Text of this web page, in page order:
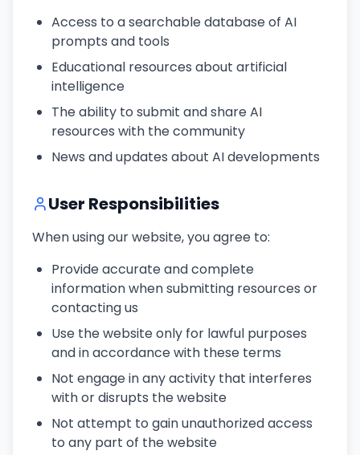
Access to a searchable database of AI
prompts and tools
Educational resources about artificial
intelligence
The ability to submit and share AI
resources with the community
News and updates about AI developments
User Responsibilities
When using our website, you agree to:
Provide accurate and complete
information when submitting resources or
contacting us
Use the website only for lawful purposes
and in accordance with these terms
Not engage in any activity that interferes
with or disrupts the website
Not attempt to gain unauthorized access
to any part of the website